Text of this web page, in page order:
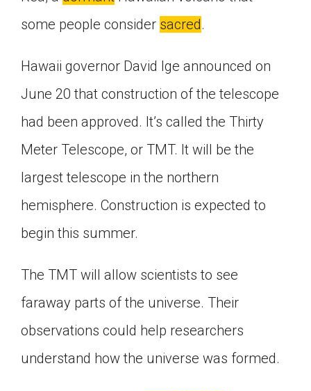
some people consider sacred.
Hawaii governor David Ige announced on
June 20 that construction of the telescope
had been approved. It’s called the Thirty
Meter Telescope, or TMT. It will be the
largest telescope in the northern
hemisphere. Construction is expected to
begin this summer.
The TMT will allow scientists to see
faraway parts of the universe. Their
observations could help researchers
understand how the universe was formed.
Click on the icon above to share the article with
Choose an action. Options might include
creating an assignment or asking a question.